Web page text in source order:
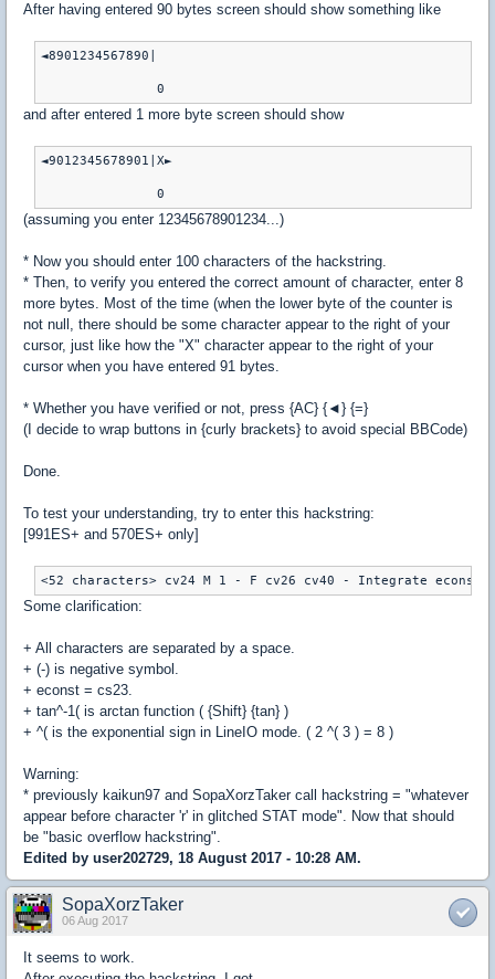
After having entered 90 bytes screen should show something like
◄8901234567890|
and after entered 1 more byte screen should show
◄9012345678901|X►
(assuming you enter 12345678901234...)
* Now you should enter 100 characters of the hackstring.
* Then, to verify you entered the correct amount of character, enter 8
more bytes. Most of the time (when the lower byte of the counter is
not null, there should be some character appear to the right of your
cursor, just like how the "X" character appear to the right of your
cursor when you have entered 91 bytes.
* Whether you have verified or not, press {AC} {◄} {=}
(I decide to wrap buttons in {curly brackets} to avoid special BBCode)
Done.
To test your understanding, try to enter this hackstring:
[991ES+ and 570ES+ only]
Some clarification:
+ All characters are separated by a space.
+ (-) is negative symbol.
+ econst = cs23.
+ tan^-1( is arctan function ( {Shift} {tan} )
+ ^( is the exponential sign in LineIO mode. ( 2 ^( 3 ) = 8 )
Warning:
* previously kaikun97 and SopaXorzTaker call hackstring = "whatever
appear before character 'r' in glitched STAT mode". Now that should
be "basic overflow hackstring".
Edited by user202729, 18 August 2017 - 10:28 AM.
SopaXorzTaker
06 Aug 2017
It seems to work.